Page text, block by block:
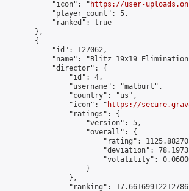
            "icon": "
https://user-
            "player_count": 5,
            "ranked": true
        },
        {
            "id": 127062,
"name": "Blitz 19x19
            "director": {
                "id": 4,
                "username": "matburt",
                "country": "us",
                "icon": "
https://
                "ratings": {
                    "version": 5,
                    "overall": {
"rating":
"deviation":
"volatility":
                    }
                },
"ranking":